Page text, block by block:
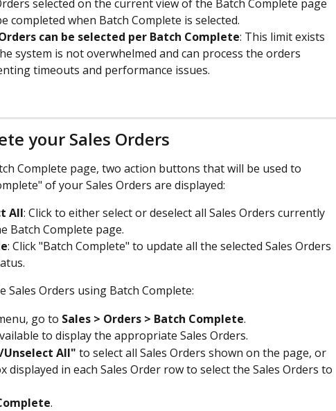
selected on the current view of the Batch Complete page
completed when Batch Complete is selected.
can be selected per Batch Complete: This limit exists
system is not overwhelmed and can process the orders
timeouts and performance issues.
your Sales Orders
Complete page, two action buttons that will be used to
of your Sales Orders are displayed:
All: Click to either select or deselect all Sales Orders currently
Batch Complete page.
: Click "Batch Complete" to update all the selected Sales Orders
Sales Orders using Batch Complete:
go to Sales > Orders > Batch Complete.
to display the appropriate Sales Orders.
Unselect All" to select all Sales Orders shown on the page, or
displayed in each Sales Order row to select the Sales Orders to
.